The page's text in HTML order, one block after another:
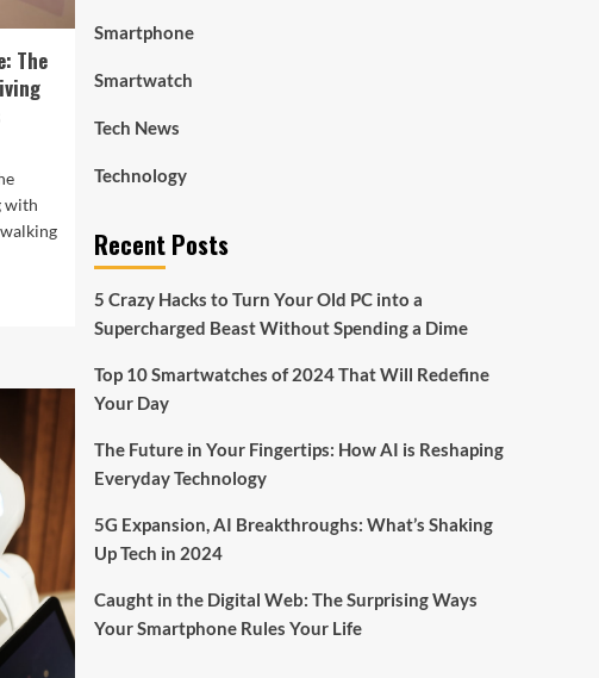
The
with
Smartphone
Smartwatch
Tech News
Technology
Recent Posts
5 Crazy Hacks to Turn Your Old PC into a
Supercharged Beast Without Spending a Dime
Top 10 Smartwatches of 2024 That Will Redefine
Your Day
The Future in Your Fingertips: How AI is Reshaping
Everyday Technology
5G Expansion, AI Breakthroughs: What’s Shaking
Up Tech in 2024
Caught in the Digital Web: The Surprising Ways
Your Smartphone Rules Your Life